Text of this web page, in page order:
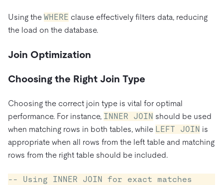
Using the WHERE clause effectively filters data, reducing
the load on the database.
Join Optimization
Choosing the Right Join Type
Choosing the correct join type is vital for optimal
performance. For instance, INNER JOIN should be used
when matching rows in both tables, while LEFT JOIN is
appropriate when all rows from the left table and matching
rows from the right table should be included.
-- Using INNER JOIN for exact matches